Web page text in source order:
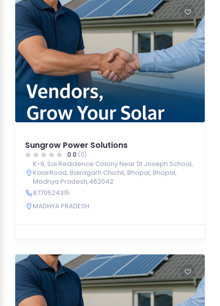
Sungrow Power Solutions
0.0 (0)
K-9, Sai Redidence Colony Near St Joseph School,
KolarRoad, Bairagarh Chichli, Bhopal, Bhopal,
Madhya Pradesh,462042
8770524315
MADHYA PRADESH